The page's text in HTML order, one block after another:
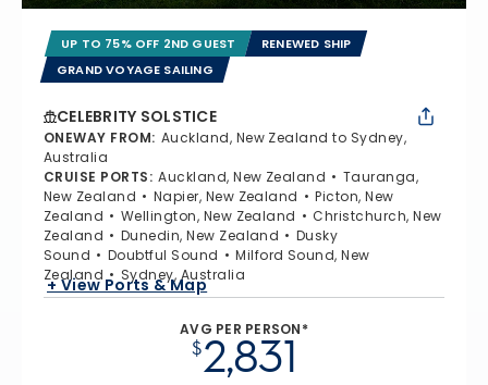
UP TO 75% OFF 2ND GUEST
RENEWED SHIP
GRAND VOYAGE SAILING
CELEBRITY SOLSTICE
ONEWAY FROM: Auckland, New Zealand to Sydney,
Australia
CRUISE PORTS: Auckland, New Zealand
Tauranga,
New Zealand
Napier, New Zealand
Picton, New
Zealand
Wellington, New Zealand
Christchurch, New
Zealand
Dunedin, New Zealand
Dusky
Sound
Doubtful Sound
Milford Sound, New
Zealand
Sydney, Australia
+ View Ports & Map
AVG PER PERSON*
$2,831